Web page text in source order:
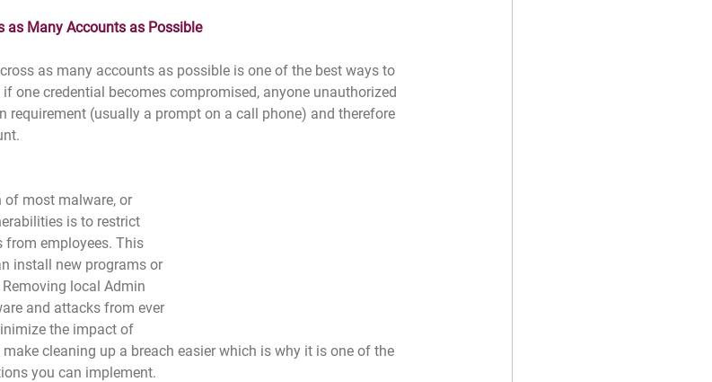
as Many Accounts as Possible
as many accounts as possible is one of the best ways to
one credential becomes compromised, anyone unauthorized
requirement (usually a prompt on a call phone) and therefore
of most malware, or
is to restrict
from employees. This
install new programs or
local Admin
and attacks from ever
the impact of
cleaning up a breach easier which is why it is one of the
you can implement.